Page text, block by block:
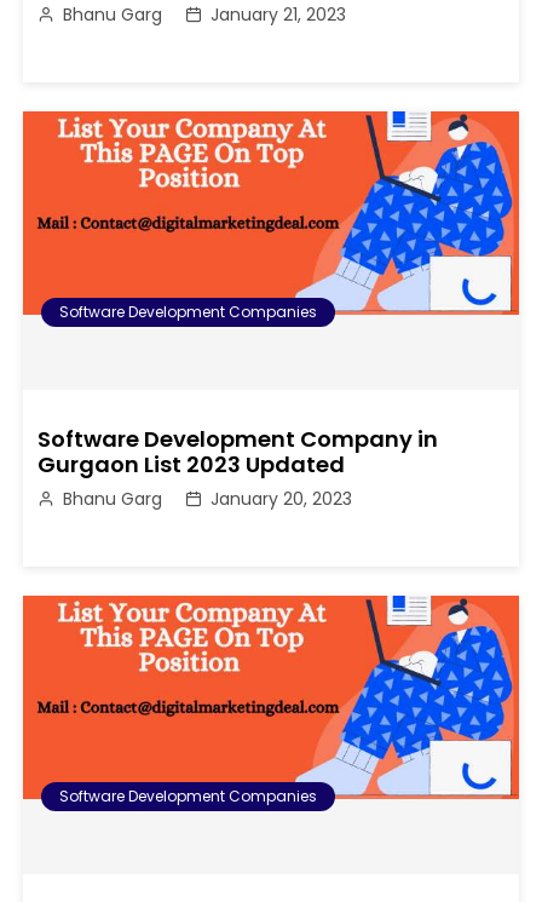
Bhanu Garg January 21, 2023
Software Development Companies
Software Development Company in
Gurgaon List 2023 Updated
Bhanu Garg January 20, 2023
Software Development Companies